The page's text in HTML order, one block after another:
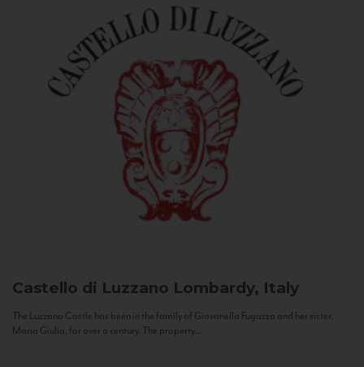
Castello di Luzzano Lombardy, Italy
The Luzzano Castle has been in the family of Giovanella Fugazza and her sister,
Maria Giulia, for over a century. The property...